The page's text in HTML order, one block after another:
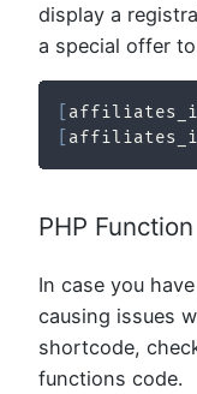
display a
a special offer
PHP
In case you
causing issues
shortcode,
functions code.